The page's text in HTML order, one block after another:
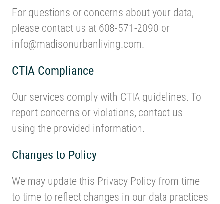
For questions or concerns about your data,
please contact us at 608-571-2090 or
info@madisonurbanliving.com.
CTIA Compliance
Our services comply with CTIA guidelines. To
report concerns or violations, contact us
using the provided information.
Changes to Policy
We may update this Privacy Policy from time
to time to reflect changes in our data practices